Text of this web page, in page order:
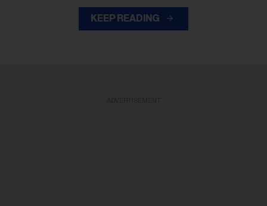
KEEP READING